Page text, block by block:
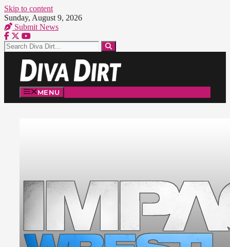
Skip to content
Sunday, August 9, 2026
Submit News
MENU